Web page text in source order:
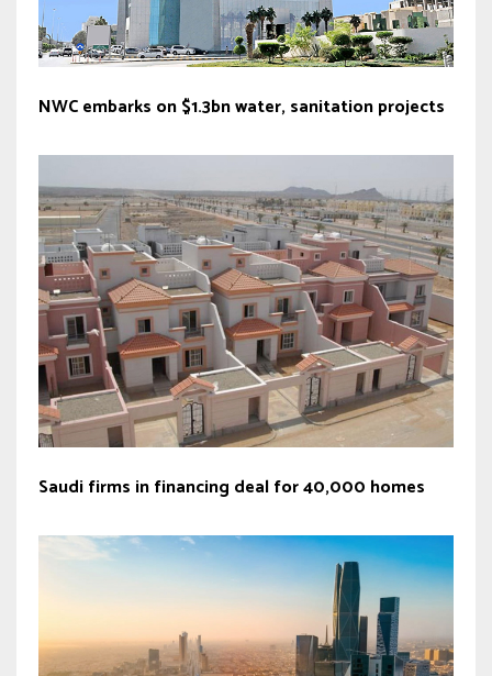
NWC embarks on $1.3bn water, sanitation projects
Saudi firms in financing deal for 40,000 homes